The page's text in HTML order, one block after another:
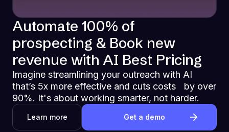
Automate 100% of
prospecting & Book new
revenue with AI Best Pricing
Imagine streamlining your outreach with AI
that’s 5x more effective and cuts costs by over
90%. It's about working smarter, not harder.
Learn more Get a demo